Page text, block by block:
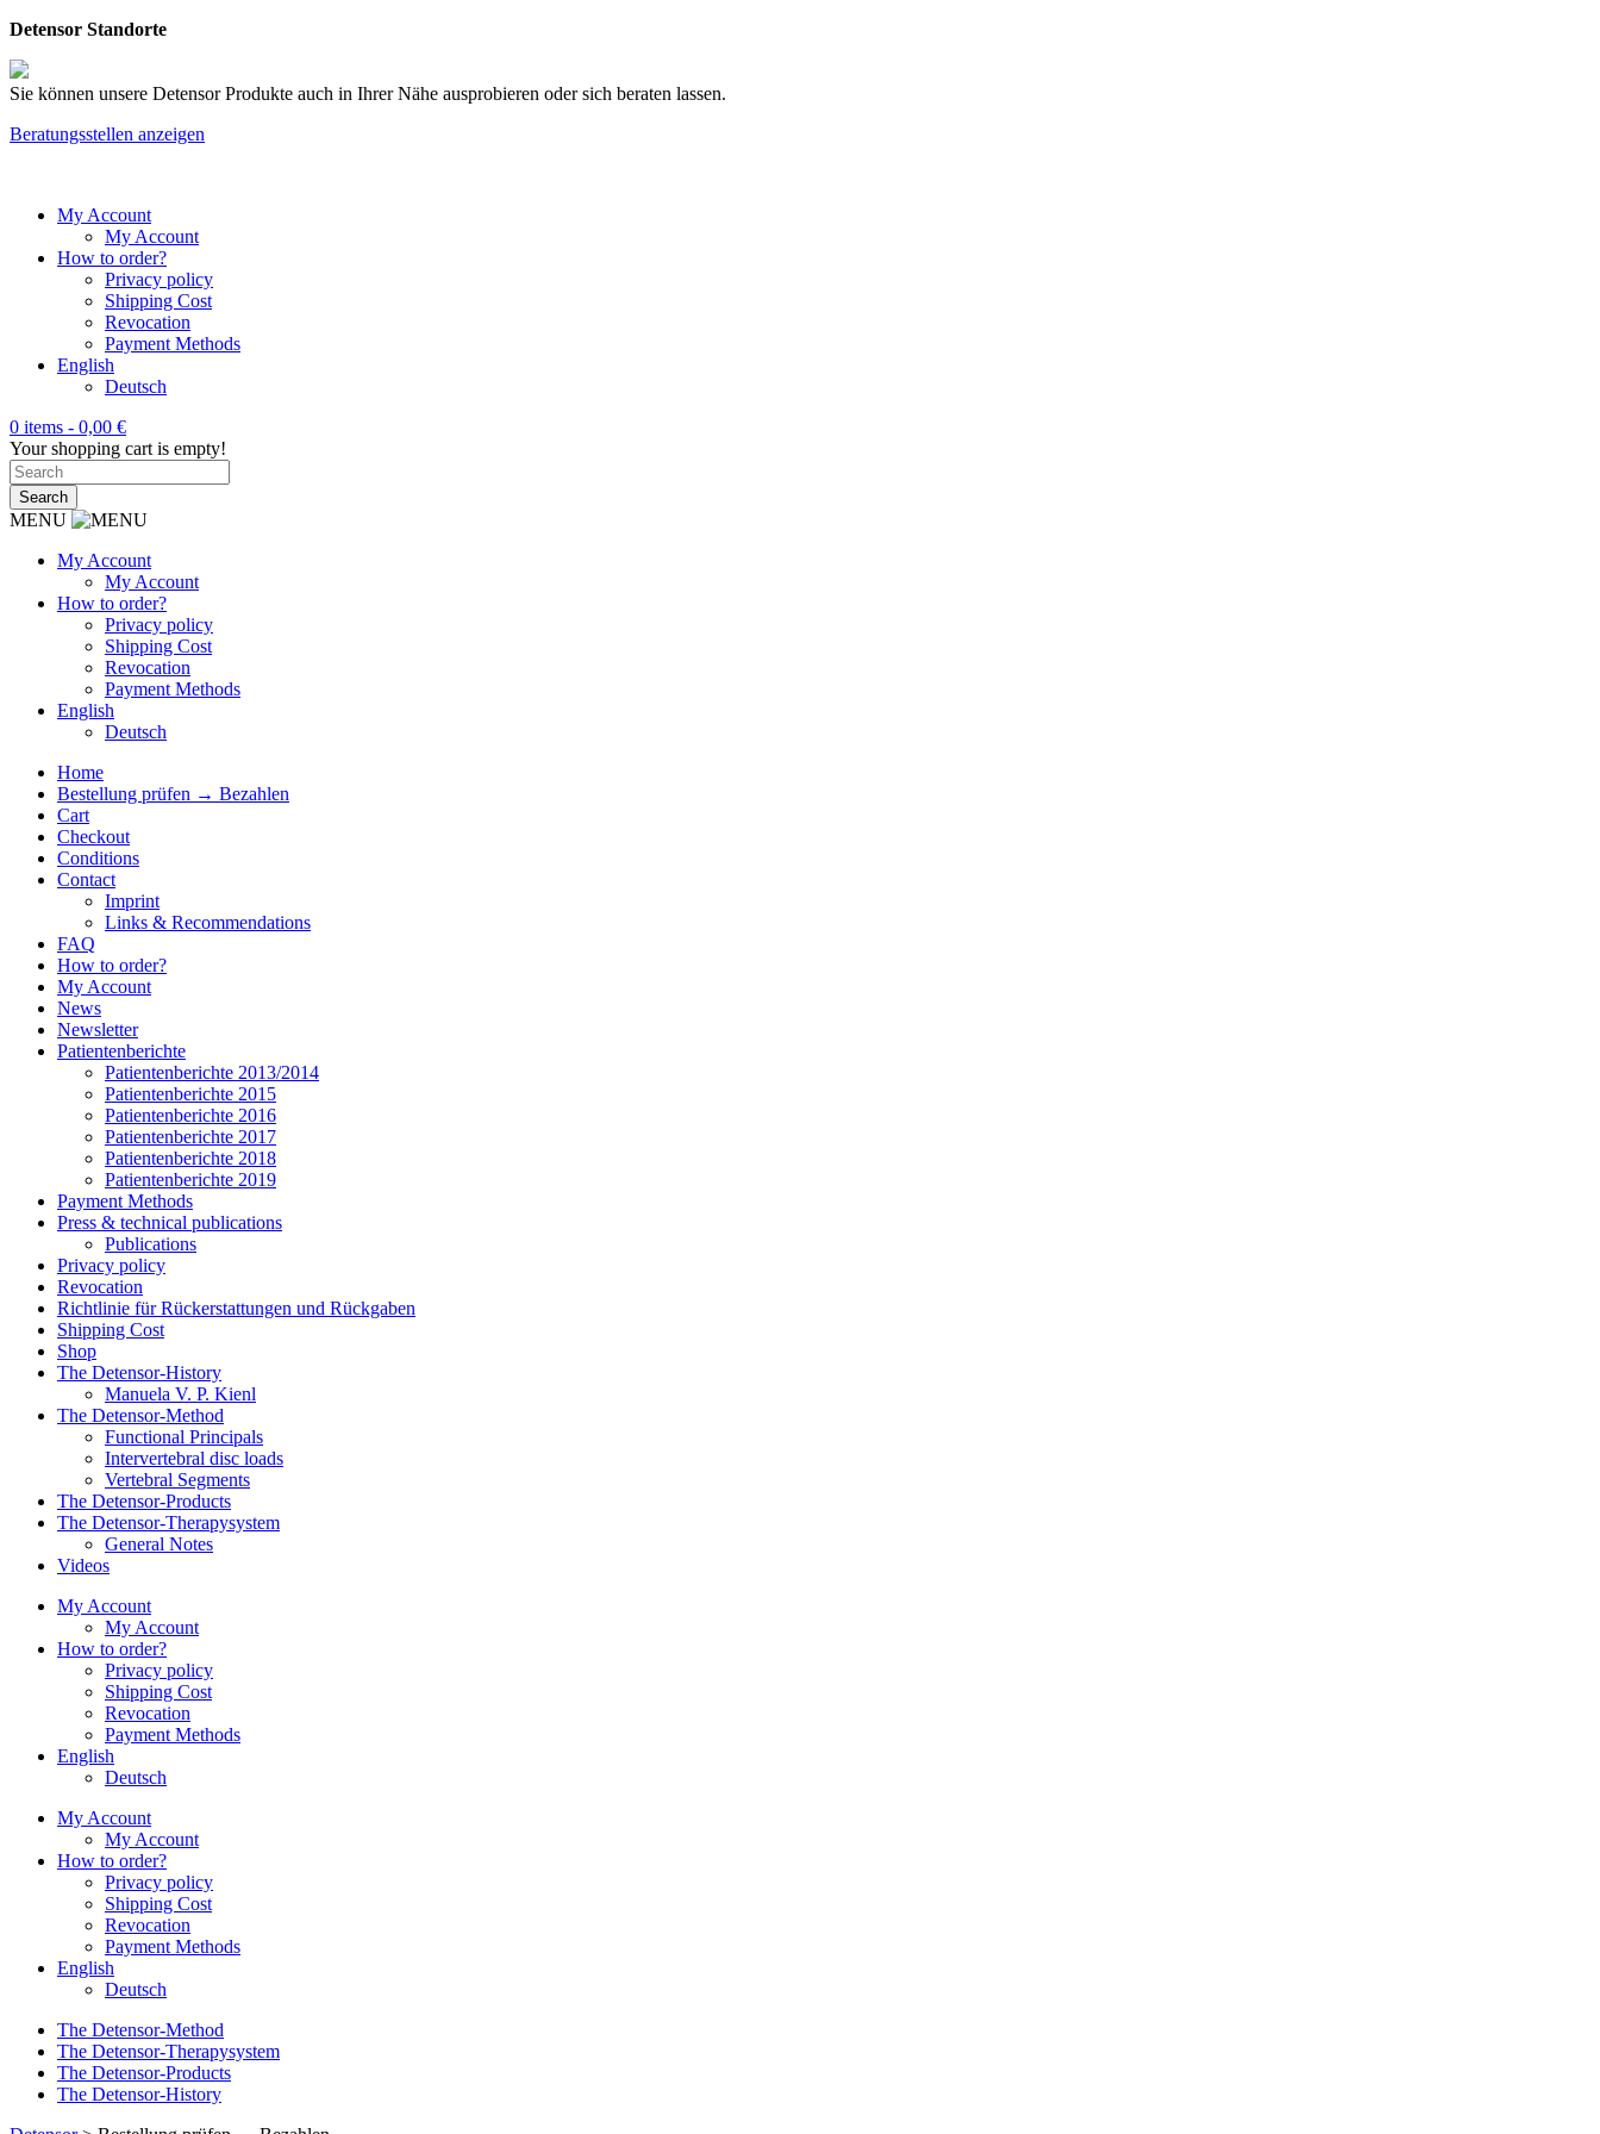
Detensor Standorte
Sie können unsere Detensor Produkte auch in Ihrer Nähe ausprobieren oder sich beraten lassen.
Beratungsstellen anzeigen
My Account
My Account
How to order?
Privacy policy
Shipping Cost
Revocation
Payment Methods
English
Deutsch
0 items - 0,00 €
Your shopping cart is empty!
MENU
My Account
My Account
How to order?
Privacy policy
Shipping Cost
Revocation
Payment Methods
English
Deutsch
Home
Bestellung prüfen → Bezahlen
Cart
Checkout
Conditions
Contact
Imprint
Links & Recommendations
FAQ
How to order?
My Account
News
Newsletter
Patientenberichte
Patientenberichte 2013/2014
Patientenberichte 2015
Patientenberichte 2016
Patientenberichte 2017
Patientenberichte 2018
Patientenberichte 2019
Payment Methods
Press & technical publications
Publications
Privacy policy
Revocation
Richtlinie für Rückerstattungen und Rückgaben
Shipping Cost
Shop
The Detensor-History
Manuela V. P. Kienl
The Detensor-Method
Functional Principals
Intervertebral disc loads
Vertebral Segments
The Detensor-Products
The Detensor-Therapysystem
General Notes
Videos
My Account
My Account
How to order?
Privacy policy
Shipping Cost
Revocation
Payment Methods
English
Deutsch
My Account
My Account
How to order?
Privacy policy
Shipping Cost
Revocation
Payment Methods
English
Deutsch
The Detensor-Method
The Detensor-Therapysystem
The Detensor-Products
The Detensor-History